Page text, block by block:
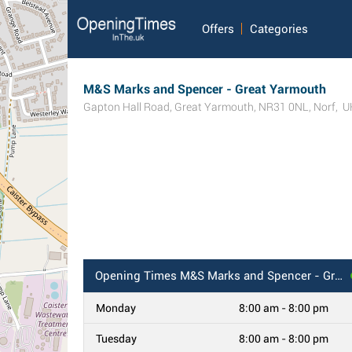
Offers Categories
M&S Marks and Spencer - Great Yarmouth
Gapton Hall Road, Great Yarmouth, NR31 0NL , Norf,
Opening Times M&S Marks and Spencer - Great Yarmouth
Monday 8:00 am - 8:00 pm
Tuesday 8:00 am - 8:00 pm